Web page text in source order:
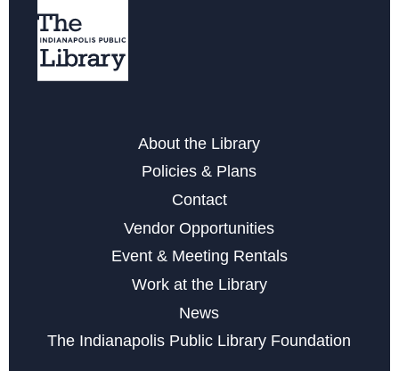
Storytime with Buddy the Dinosaur
- A Fun Physical Activity
Mon, Aug 17, 6:00pm - 7:00pm
Join the wait list
Yarnslingers at Glendale
Tue, Aug 18, 6:00pm - 7:45pm
LEGO Club at Glendale
About the Library
Policies & Plans
Contact
Vendor Opportunities
Event & Meeting Rentals
Work at the Library
News
The Indianapolis Public Library Foundation